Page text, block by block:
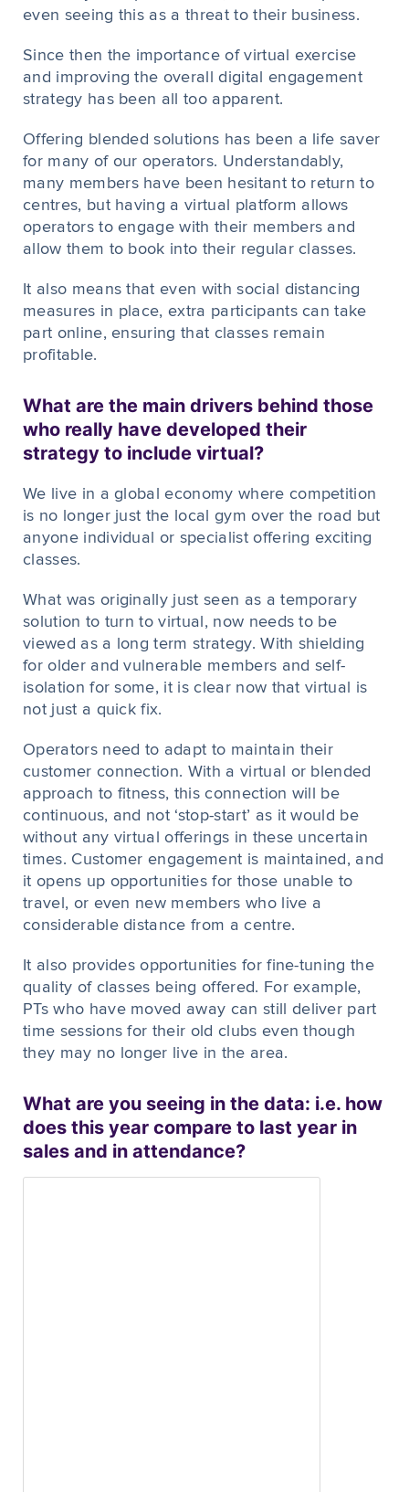
even seeing this as a threat to their business.
Since then the importance of virtual exercise
and improving the overall digital engagement
strategy has been all too apparent.
Offering blended solutions has been a life saver
for many of our operators. Understandably,
many members have been hesitant to return to
centres, but having a virtual platform allows
operators to engage with their members and
allow them to book into their regular classes.
It also means that even with social distancing
measures in place, extra participants can take
part online, ensuring that classes remain
profitable.
What are the main drivers behind those
who really have developed their
strategy to include virtual?
We live in a global economy where competition
is no longer just the local gym over the road but
anyone individual or specialist offering exciting
classes.
What was originally just seen as a temporary
solution to turn to virtual, now needs to be
viewed as a long term strategy. With shielding
for older and vulnerable members and self-
isolation for some, it is clear now that virtual is
not just a quick fix.
Operators need to adapt to maintain their
customer connection. With a virtual or blended
approach to fitness, this connection will be
continuous, and not ‘stop-start’ as it would be
without any virtual offerings in these uncertain
times. Customer engagement is maintained, and
it opens up opportunities for those unable to
travel, or even new members who live a
considerable distance from a centre.
It also provides opportunities for fine-tuning the
quality of classes being offered. For example,
PTs who have moved away can still deliver part
time sessions for their old clubs even though
they may no longer live in the area.
What are you seeing in the data: i.e. how
does this year compare to last year in
sales and in attendance?